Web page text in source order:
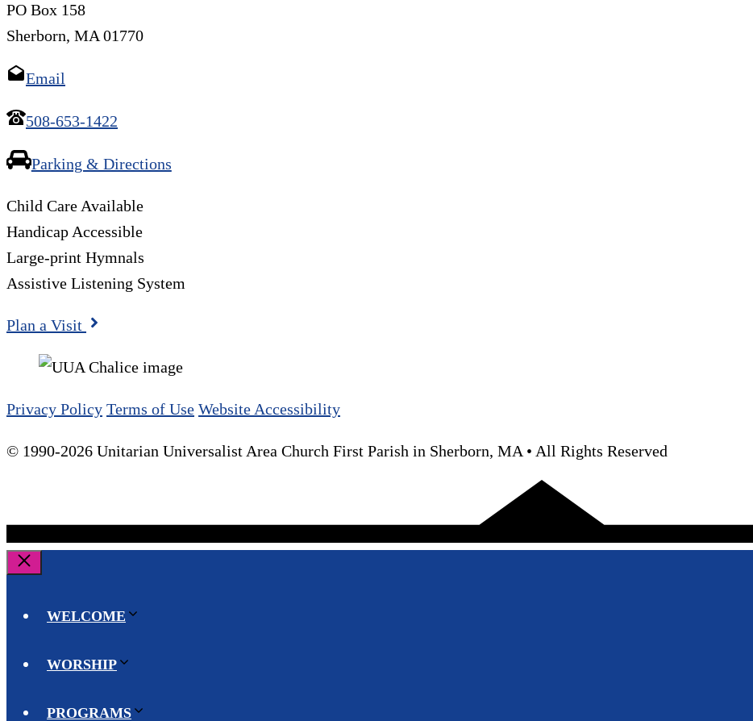
PO Box 158
Sherborn, MA 01770
Email
508-653-1422
Parking & Directions
Child Care Available
Handicap Accessible
Large-print Hymnals
Assistive Listening System
Plan a Visit
Privacy Policy Terms of Use Website Accessibility
© 1990-2026 Unitarian Universalist Area Church First Parish in Sherborn, MA • All Rights Reserved
Close
WELCOME
WORSHIP
PROGRAMS